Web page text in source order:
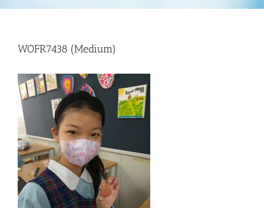
WOFR7438 (Medium)